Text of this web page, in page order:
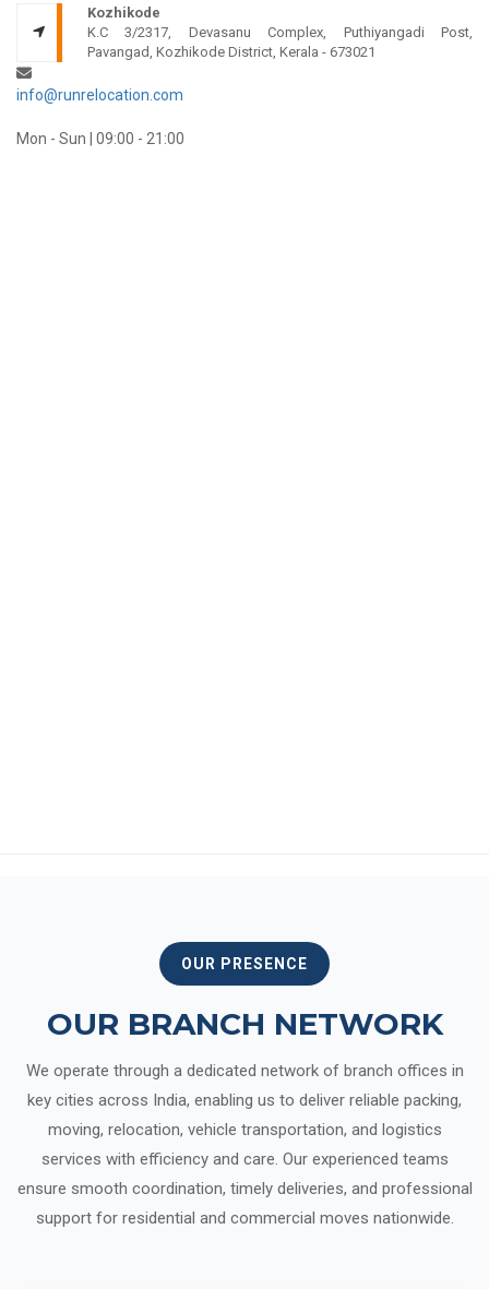
Kozhikode
K.C 3/2317, Devasanu Complex, Puthiyangadi Post,
Pavangad, Kozhikode District, Kerala - 673021
info@runrelocation.com
Mon - Sun | 09:00 - 21:00
OUR PRESENCE
OUR BRANCH NETWORK
We operate through a dedicated network of branch offices in
key cities across India, enabling us to deliver reliable packing,
moving, relocation, vehicle transportation, and logistics
services with efficiency and care. Our experienced teams
ensure smooth coordination, timely deliveries, and professional
support for residential and commercial moves nationwide.